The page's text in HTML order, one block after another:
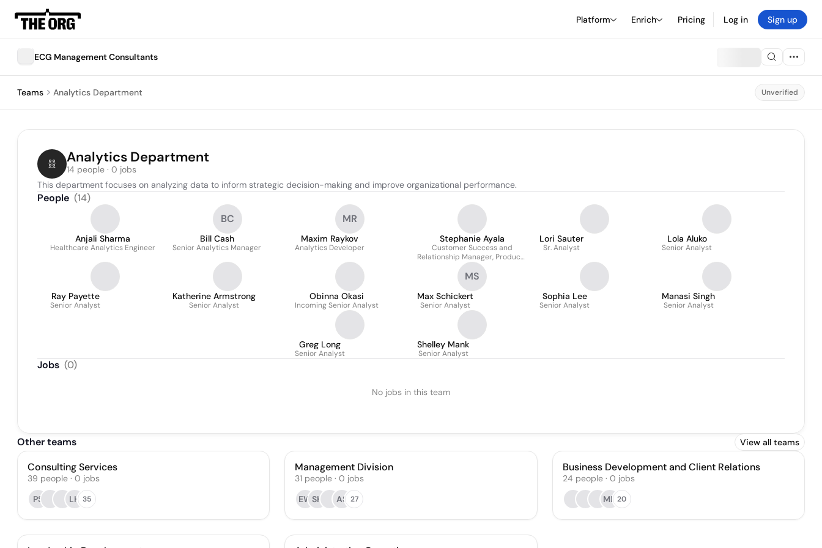
Platform Enrich Pricing Log in Sign up
ECG Management Consultants
Teams Analytics Department Unverified
Analytics Department
14 people · 0 jobs
This department focuses on analyzing data to inform strategic decision-making and improve organizational performance.
People (14)
Anjali Sharma
Healthcare Analytics Engineer
BC
Bill Cash
Senior Analytics Manager
MR
Maxim Raykov
Analytics Developer
Stephanie Ayala
Customer Success and
Relationship Manager, Products
- Analytics
Lori Sauter
Sr. Analyst
Lola Aluko
Senior Analyst
Ray Payette
Senior Analyst
Katherine Armstrong
Senior Analyst
Obinna Okasi
Incoming Senior Analyst
MS
Max Schickert
Senior Analyst
Sophia Lee
Senior Analyst
Manasi Singh
Senior Analyst
Greg Long
Senior Analyst
Shelley Mank
Senior Analyst
Jobs (0)
No jobs in this team
Other teams View all teams
Consulting Services
39 people · 0 jobs
PS
LH 35
Management Division
31 people · 0 jobs
EWSH AS 27
Business Development and Client Relations
24 people· 0 jobs
MK 20